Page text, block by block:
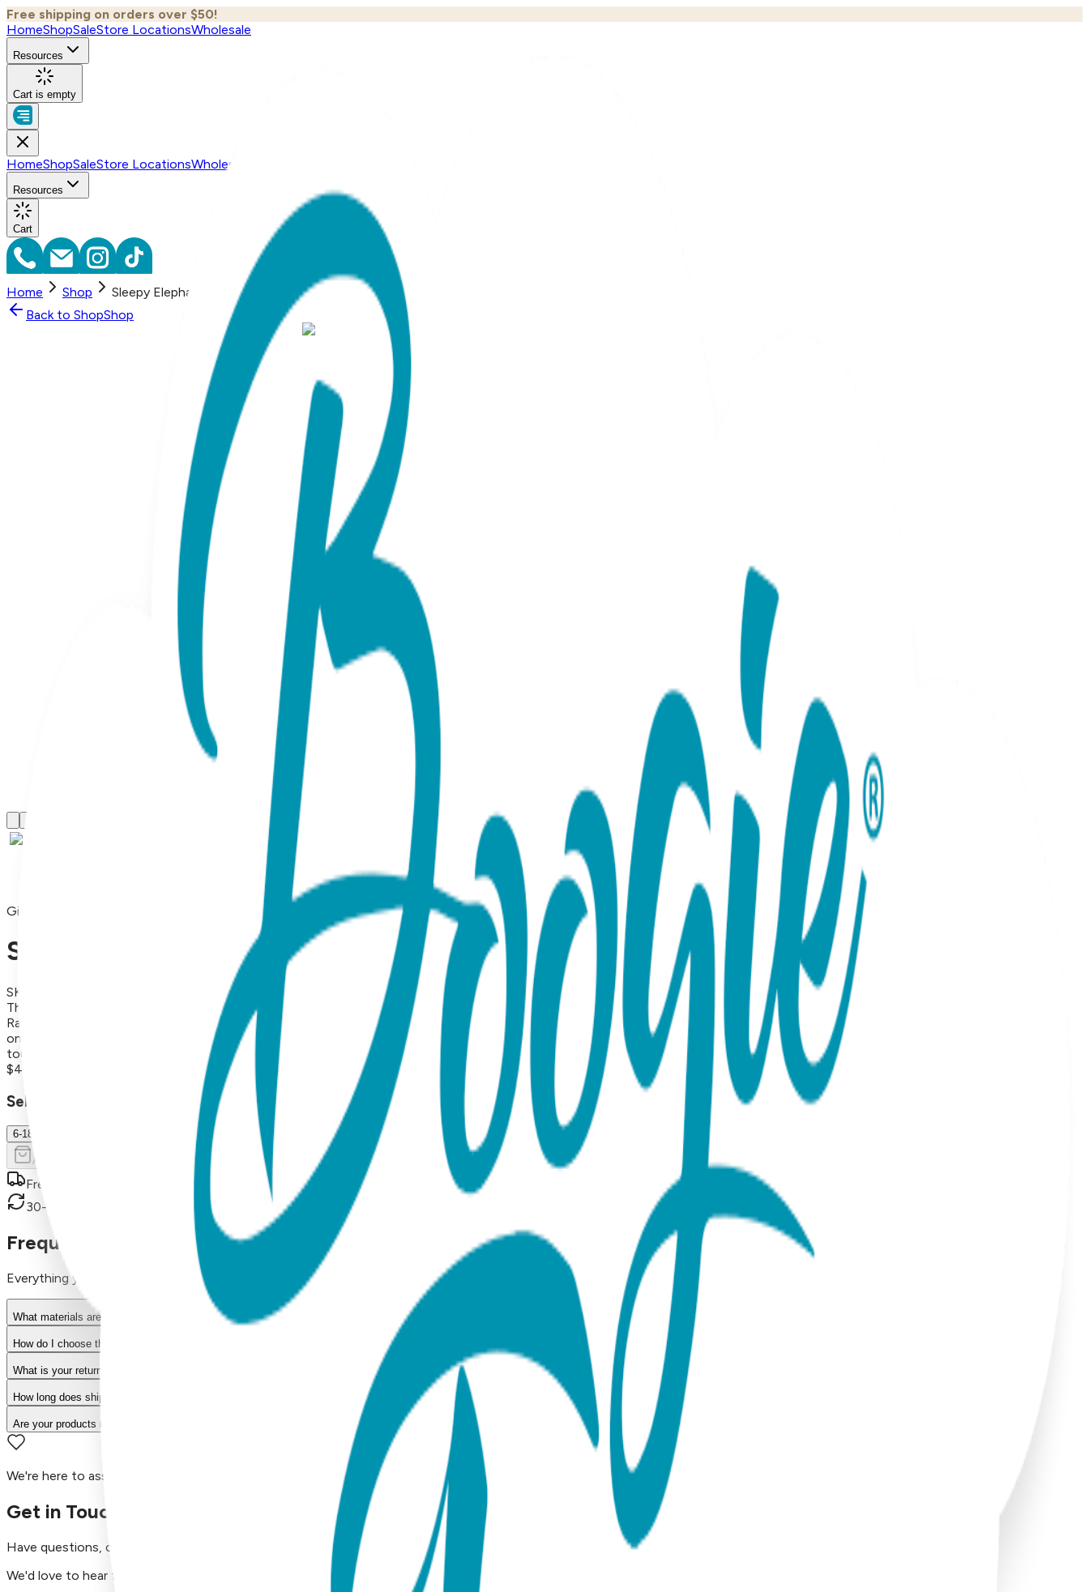
Free shipping on orders over $50!
HomeShopSaleStore LocationsWholesale
Resources
Cart is empty
HomeShopSaleStore LocationsWholesale
Resources
Cart
Home Shop
Sleepy Elephant, 3-Pc Boogie Toes, Tight & Tee Baby Premium Gift Set
Back to ShopShop
Gift Sets
Sleepy Elephant, 3-Pc Boogie Toes, Tight & Tee Baby Premium Gift Set
SKU:
This adorable Baby Gift Set containing a matching Boogie Toes Rattle socks pair, a Boogie Tights baby legging and a Boogie tee's Baby Bodysuit. Up to 18 months The Boogie Toes
Rattle socks pair will keep baby entertained with their fun rattle sound, while the Boogie Tights baby leggings and Boogie tee's Baby Bodysuit provide comfort and style for your little
one. Made from high-quality materials, this gift set is both soft and durable, making it perfect for everyday wear. The matching design of the socks, leggings, and bodysuit adds a fun
touch to any baby's outfit.
$47.99
Select Size/Color
6-18 m.
Add to Cart
Free shipping on orders over $50
30-day return policy
Frequently Asked Questions
Everything you need to know about our products
What materials are used in Boogie Toes products?
How do I choose the right size?
What is your return policy?
How long does shipping take?
Are your products machine washable?
We're here to assist you!
Get in Touch with Us
Have questions, concerns, or just want to say hello?
We'd love to hear from you. Reach out to our dedicated support team using the options below.